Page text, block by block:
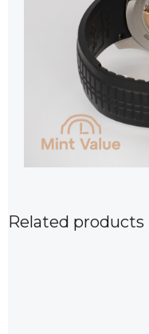
Related products